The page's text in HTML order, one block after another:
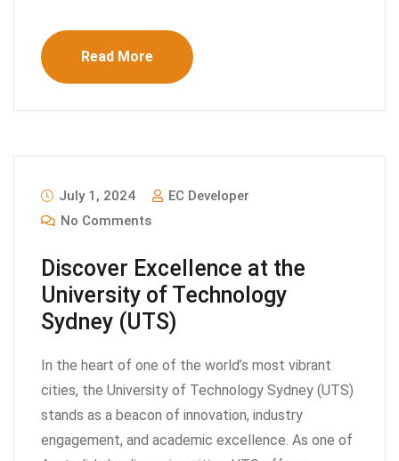
Read More
July 1, 2024
EC Developer
No Comments
Discover Excellence at the
University of Technology
Sydney (UTS)
In the heart of one of the world’s most vibrant
cities, the University of Technology Sydney (UTS)
stands as a beacon of innovation, industry
engagement, and academic excellence. As one of